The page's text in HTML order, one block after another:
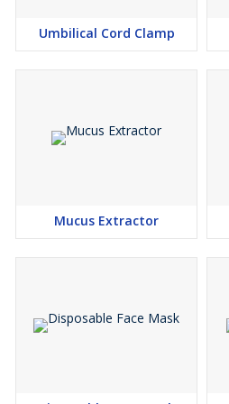
Umbilical Cord Clamp
Mucus Extractor